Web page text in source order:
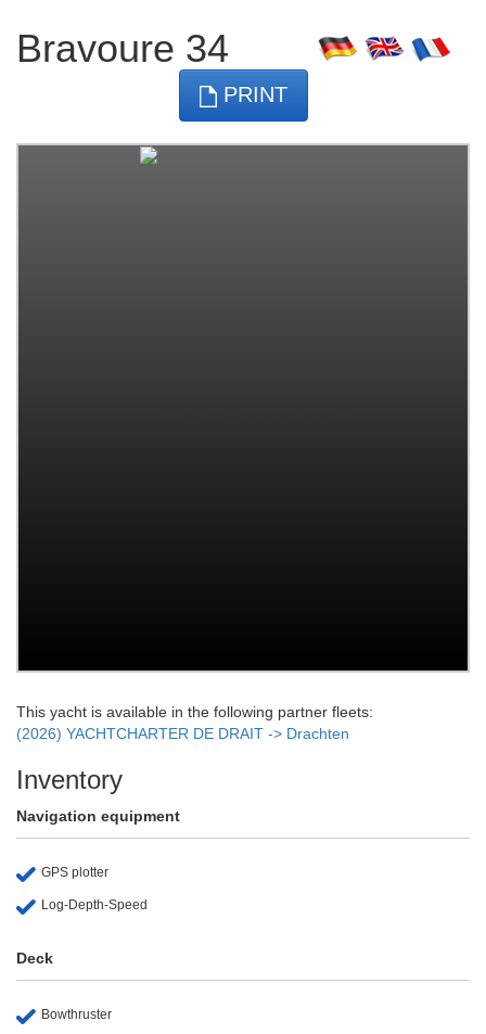
Bravoure 34
PRINT
This yacht is available in the following partner fleets:
(2026) YACHTCHARTER DE DRAIT -> Drachten
Inventory
Navigation equipment
GPS plotter
Log-Depth-Speed
Deck
Bowthruster